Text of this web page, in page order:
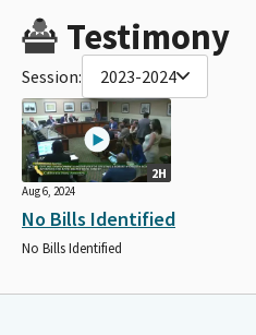
Testimony
Session: 2023-2024
2H
Aug 6, 2024
No Bills Identified
No Bills Identified